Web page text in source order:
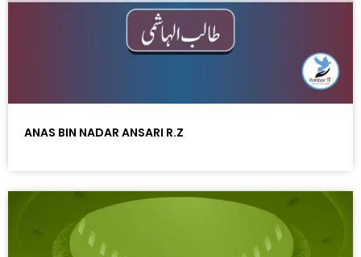
ANAS BIN NADAR ANSARI R.Z